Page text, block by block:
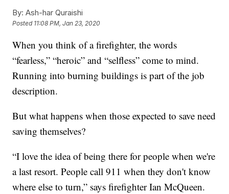
By: Ash-har Quraishi
Posted 11:08 PM, Jan 23, 2020
When you think of a firefighter, the words
“fearless,” “heroic” and “selfless” come to mind.
Running into burning buildings is part of the job
description.
But what happens when those expected to save need
saving themselves?
“I love the idea of being there for people when we're
a last resort. People call 911 when they don't know
where else to turn,” says firefighter Ian McQueen.